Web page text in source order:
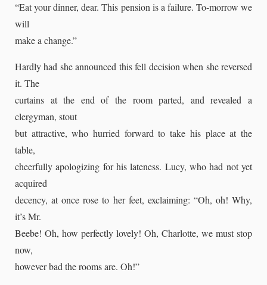
“Eat your dinner, dear. This pension is a failure. To-morrow we
will
make a change.”
Hardly had she announced this fell decision when she reversed
it. The
curtains at the end of the room parted, and revealed a
clergyman, stout
but attractive, who hurried forward to take his place at the
table,
cheerfully apologizing for his lateness. Lucy, who had not yet
acquired
decency, at once rose to her feet, exclaiming: “Oh, oh! Why,
it’s Mr.
Beebe! Oh, how perfectly lovely! Oh, Charlotte, we must stop
now,
however bad the rooms are. Oh!”